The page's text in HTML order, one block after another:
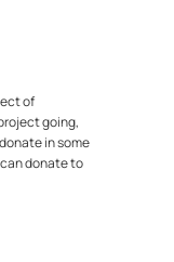
of
going,
in some
donate to